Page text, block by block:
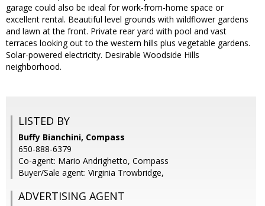
garage could also be ideal for work-from-home space or
excellent rental. Beautiful level grounds with wildflower gardens
and lawn at the front. Private rear yard with pool and vast
terraces looking out to the western hills plus vegetable gardens.
Solar-powered electricity. Desirable Woodside Hills
neighborhood.
LISTED BY
Buffy Bianchini, Compass
650-888-6379
Co-agent: Mario Andrighetto, Compass
Buyer/Sale agent: Virginia Trowbridge,
ADVERTISING AGENT